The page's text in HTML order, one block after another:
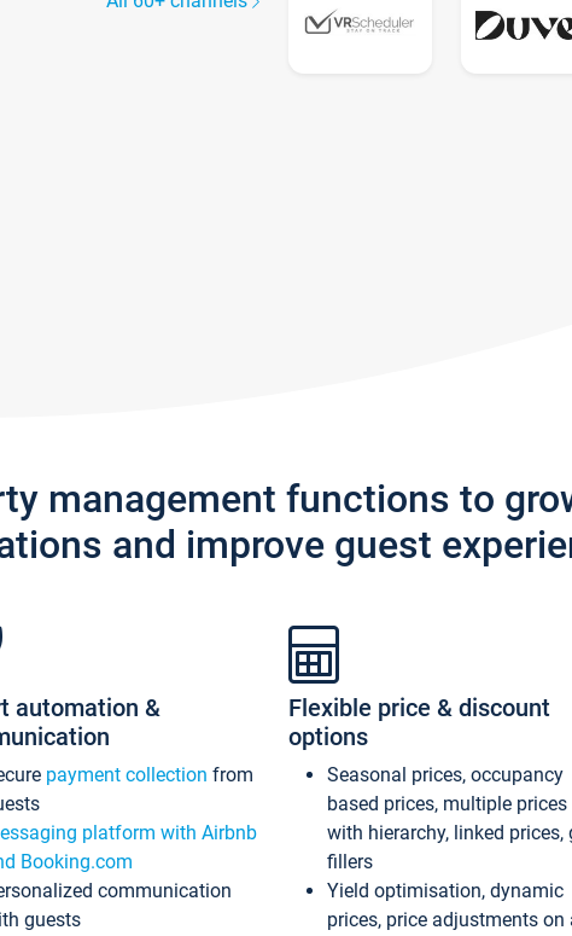
management functions to
and improve guest
automation &
payment collection from
platform with Airbnb
Booking.com
communication
guests
Flexible price & discount
options
Seasonal prices, occupancy
based prices, multiple prices
with hierarchy, linked prices,
fillers
Yield optimisation, dynamic
prices, price adjustments on